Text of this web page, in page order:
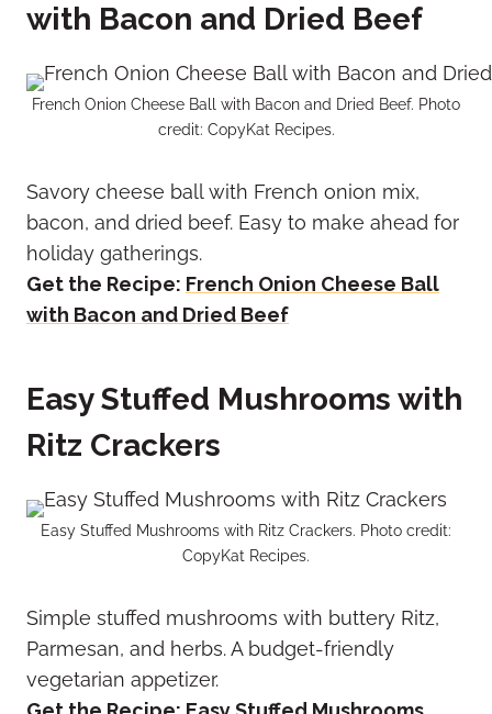
with Bacon and Dried Beef
French Onion Cheese Ball with Bacon and Dried Beef. Photo
credit: CopyKat Recipes.
Savory cheese ball with French onion mix,
bacon, and dried beef. Easy to make ahead for
holiday gatherings.
Get the Recipe: French Onion Cheese Ball
with Bacon and Dried Beef
Easy Stuffed Mushrooms with
Ritz Crackers
Easy Stuffed Mushrooms with Ritz Crackers. Photo credit:
CopyKat Recipes.
Simple stuffed mushrooms with buttery Ritz,
Parmesan, and herbs. A budget-friendly
vegetarian appetizer.